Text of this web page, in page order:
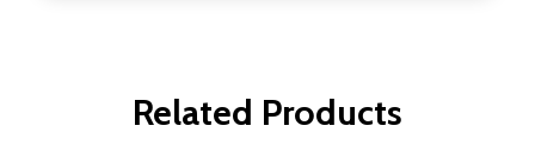
Related Products